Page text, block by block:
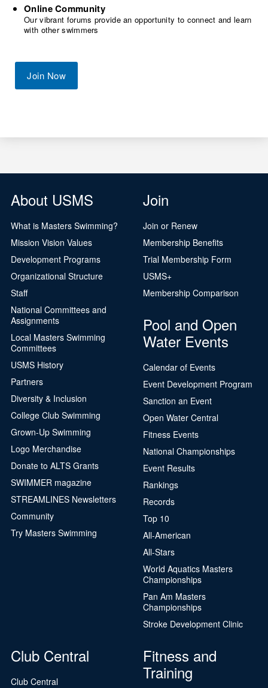
Online Community
Our vibrant forums provide an opportunity to connect and learn
with other swimmers
Join Now
About USMS
What is Masters Swimming?
Mission Vision Values
Development Programs
Organizational Structure
Staff
National Committees and
Assignments
Local Masters Swimming
Committees
USMS History
Partners
Diversity & Inclusion
College Club Swimming
Grown-Up Swimming
Logo Merchandise
Donate to ALTS Grants
SWIMMER magazine
STREAMLINES Newsletters
Community
Try Masters Swimming
Join
Join or Renew
Membership Benefits
Trial Membership Form
USMS+
Membership Comparison
Pool and Open
Water Events
Calendar of Events
Event Development Program
Sanction an Event
Open Water Central
Fitness Events
National Championships
Event Results
Rankings
Records
Top 10
All-American
All-Stars
World Aquatics Masters
Championships
Pan Am Masters
Championships
Stroke Development Clinic
Club Central
Club Central
Fitness and
Training